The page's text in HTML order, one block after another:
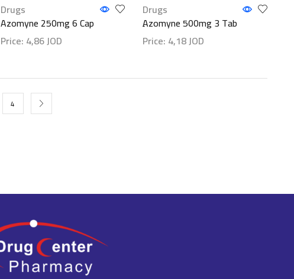
Drugs
Azomyne 250mg 6 Cap
Price: 4,86JOD
Drugs
ِAzomyne 500mg 3 Tab
Price: 4,18JOD
4